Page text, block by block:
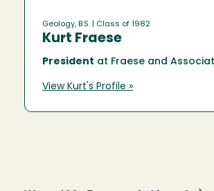
Geology, B.S. | Class of 1982
Kurt Fraese
President at Fraese and
View Kurt's Profile »